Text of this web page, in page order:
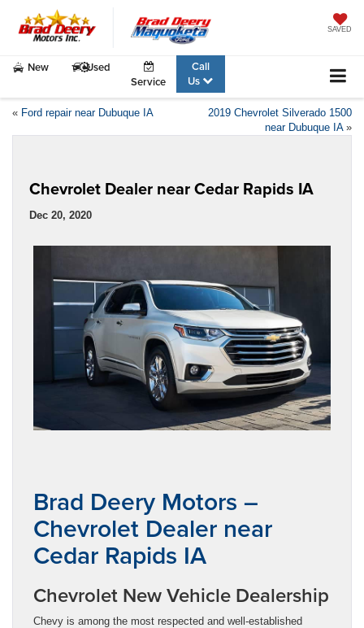
SAVED
New
Used
Service
Call
Us
« Ford repair near Dubuque IA
2019 Chevrolet Silverado 1500
near Dubuque IA»
Chevrolet Dealer near Cedar Rapids IA
Dec 20, 2020
Brad Deery Motors –
Chevrolet Dealer near
Cedar Rapids IA
Chevrolet New Vehicle Dealership
Chevy is among the most respected and well-established